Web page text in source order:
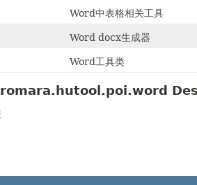
Word中表格相关工具
Word docx生成器
Word工具类